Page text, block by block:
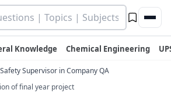
Knowledge Chemical Engineering
Safety Supervisor in Company QA
of final year project